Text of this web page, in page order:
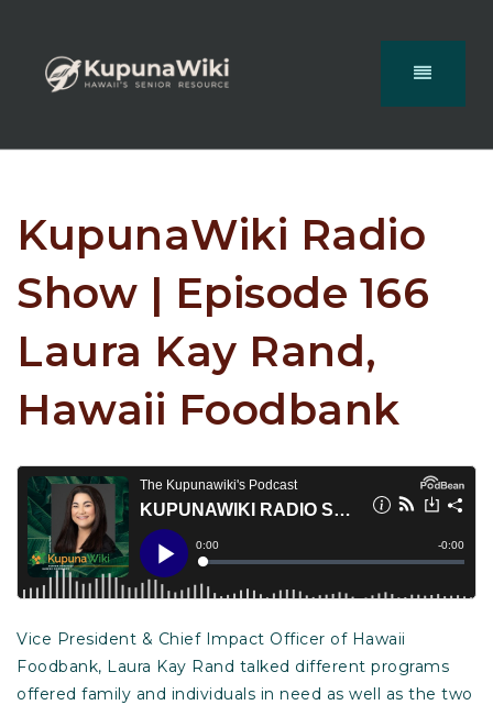
KupunaWiki Radio
Show | Episode 166
Laura Kay Rand,
Hawaii Foodbank
Vice President & Chief Impact Officer of Hawaii
Foodbank, Laura Kay Rand talked different programs
offered family and individuals in need as well as the two